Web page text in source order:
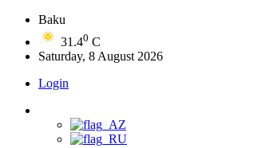
Baku
31.40 C
Saturday, 8 August 2026
Login